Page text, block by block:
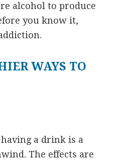
alcohol to produce
you know it,
WAYS TO
a drink is a
The effects are